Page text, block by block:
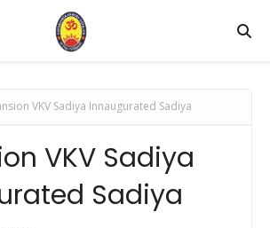
VKV Sadiya Innaugurated Sadiya
VKV Sadiya
Sadiya